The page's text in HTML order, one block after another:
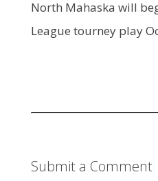
North Mahaska will
League tourney play
Submit a Comment